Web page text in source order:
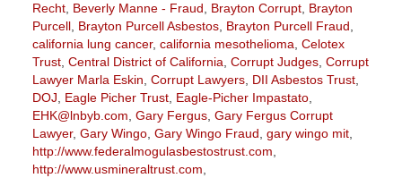
Recht, Beverly Manne - Fraud, Brayton Corrupt, Brayton
Purcell, Brayton Purcell Asbestos, Brayton Purcell Fraud,
california lung cancer, california mesothelioma, Celotex
Trust, Central District of California, Corrupt Judges, Corrupt
Lawyer Marla Eskin, Corrupt Lawyers, DII Asbestos Trust,
DOJ, Eagle Picher Trust, Eagle-Picher Impastato,
EHK@lnbyb.com, Gary Fergus, Gary Fergus Corrupt
Lawyer, Gary Wingo, Gary Wingo Fraud, gary wingo mit,
http://www.federalmogulasbestostrust.com,
http://www.usmineraltrust.com,